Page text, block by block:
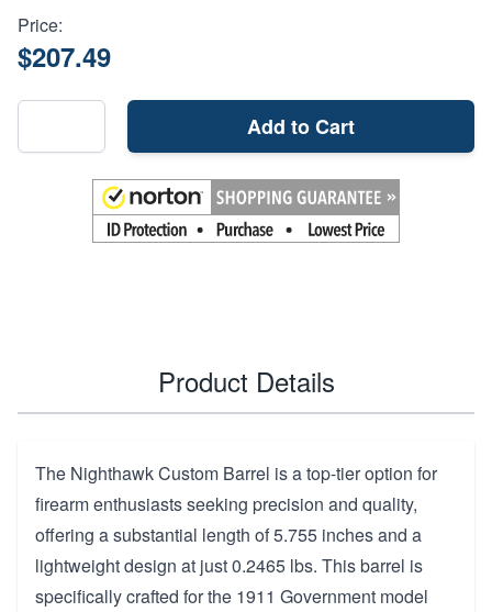
Price:
$207.49
Add to Cart
Product Details
The Nighthawk Custom Barrel is a top-tier option for
firearm enthusiasts seeking precision and quality,
offering a substantial length of 5.755 inches and a
lightweight design at just 0.2465 lbs. This barrel is
specifically crafted for the 1911 Government model